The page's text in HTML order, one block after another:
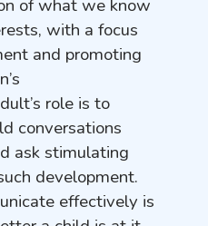
of what we know
with a focus
and promoting
role is to
conversations
ask stimulating
development.
effectively is